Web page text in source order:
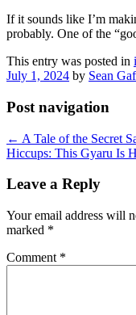
If it sounds like I’m
probably. One of the
This entry was posted in
July 1, 2024 by Sean
Post navigation
← A Tale of the Secret
Hiccups: This Gyaru Is
Leave a Reply
Your email address will
marked *
Comment *